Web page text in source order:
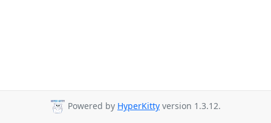
Powered by HyperKitty version 1.3.12.